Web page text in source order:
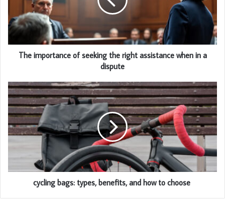
The importance of seeking the right assistance when in a
dispute
cycling bags: types, benefits, and how to choose